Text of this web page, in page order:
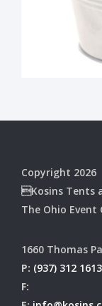
Copyright 2026
Kosins Tents
The Ohio Event
1660 Thomas
P: (937) 312 1613
F: